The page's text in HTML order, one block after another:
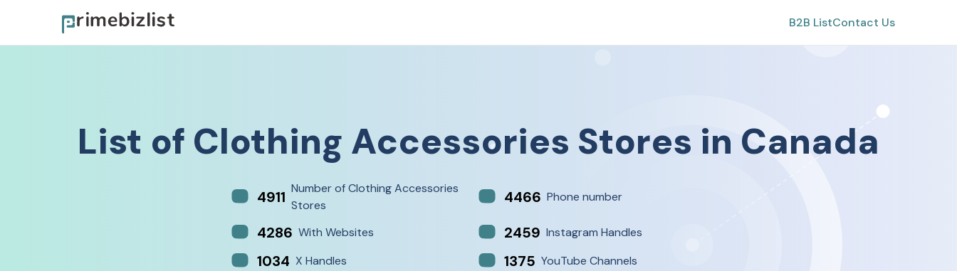
B2B ListContact Us
List of Clothing Accessories Stores in Canada
4911 Number of Clothing Accessories
Stores
4466 Phone number
4286 With Websites 2459 Instagram Handles
1034 X Handles 1375 YouTube Channels